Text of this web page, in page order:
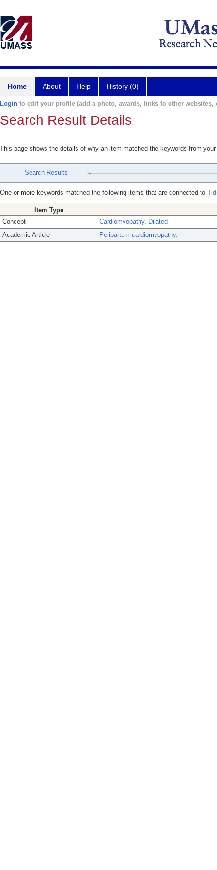
Home About Help History (0)
Login to edit your profile (add a photo, awards, links to other websites,
Search Result Details
This page shows the details of why an item matched the keywords from
Search Results
One or more keywords matched the following items that are connected to
Item Type
Concept
Cardiomyopathy, Dilated
Academic Article
Peripartum cardiomyopathy.